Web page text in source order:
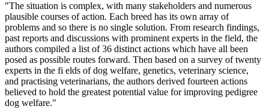
"The situation is complex, with many stakeholders and numerous
plausible courses of action. Each breed has its own array of
problems and so there is no single solution. From research findings,
past reports and discussions with prominent experts in the field, the
authors compiled a list of 36 distinct actions which have all been
posed as possible routes forward. Then based on a survey of twenty
experts in the fi elds of dog welfare, genetics, veterinary science,
and practising veterinarians, the authors derived fourteen actions
believed to hold the greatest potential value for improving pedigree
dog welfare."